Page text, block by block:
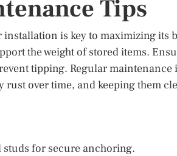
Tips
installation is key to maximizing its
the weight of stored items.
tipping. Regular
rust over time, and keeping them
for secure anchoring.